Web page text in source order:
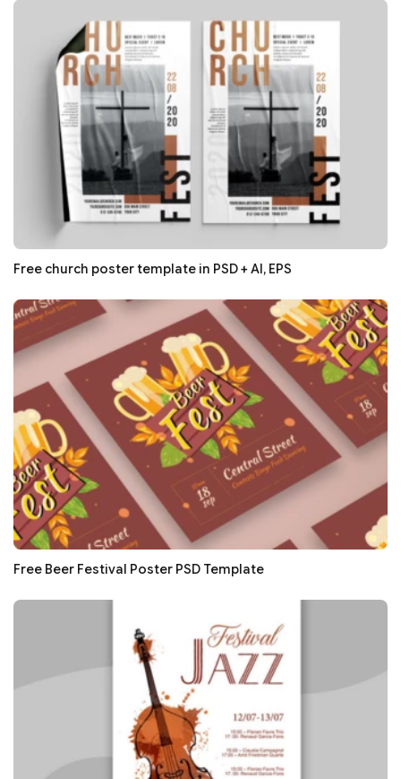
Free church poster template in PSD + AI, EPS
Free Beer Festival Poster PSD Template